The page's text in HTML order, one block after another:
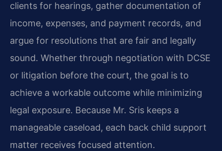
clients for hearings, gather documentation of
income, expenses, and payment records, and
argue for resolutions that are fair and legally
sound. Whether through negotiation with DCSE
or litigation before the court, the goal is to
achieve a workable outcome while minimizing
legal exposure. Because Mr. Sris keeps a
manageable caseload, each back child support
matter receives focused attention.